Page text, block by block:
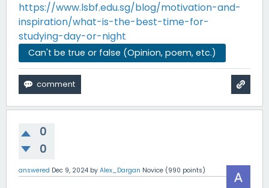
https://www.lsbf.edu.sg/blog/motivation-and-
inspiration/what-is-the-best-time-for-
studying-day-or-night
Can't be true or false (Opinion, poem, etc.)
0
0
answered Dec 9, 2024 by Alex_Dargan Novice (990 points)